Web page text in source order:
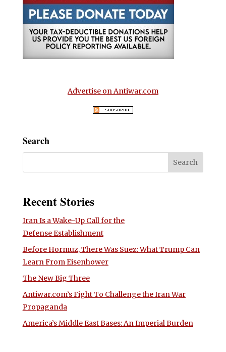
Advertise on Antiwar.com
Search
Recent Stories
Iran Is a Wake-Up Call for the
Defense Establishment
Before Hormuz, There Was Suez: What Trump Can
Learn From Eisenhower
The New Big Three
Antiwar.com’s Fight To Challenge the Iran War
Propaganda
America’s Middle East Bases: An Imperial Burden